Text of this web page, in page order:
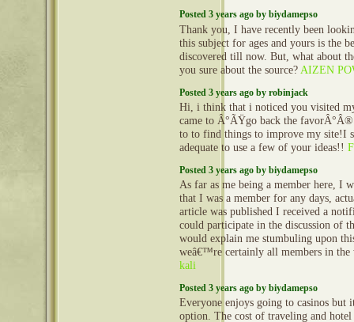
Posted 3 years ago by biydamepso
Thank you, I have recently been
this subject for ages and yours is the
discovered till now. But, what about
you sure about the source? AIZEN
Posted 3 years ago by robinjack
Hi, i think that i noticed you visited
came to Â°ÃŸgo back the
to to find things to improve my site!I
adequate to use a few of your ideas!!
Posted 3 years ago by biydamepso
As far as me being a member here, I
that I was a member for any days,
article was published I received a
could participate in the discussion of
would explain me stumbuling upon
weâ€™re certainly all members in the
kali
Posted 3 years ago by biydamepso
Everyone enjoys going to casinos but
option. The cost of traveling and